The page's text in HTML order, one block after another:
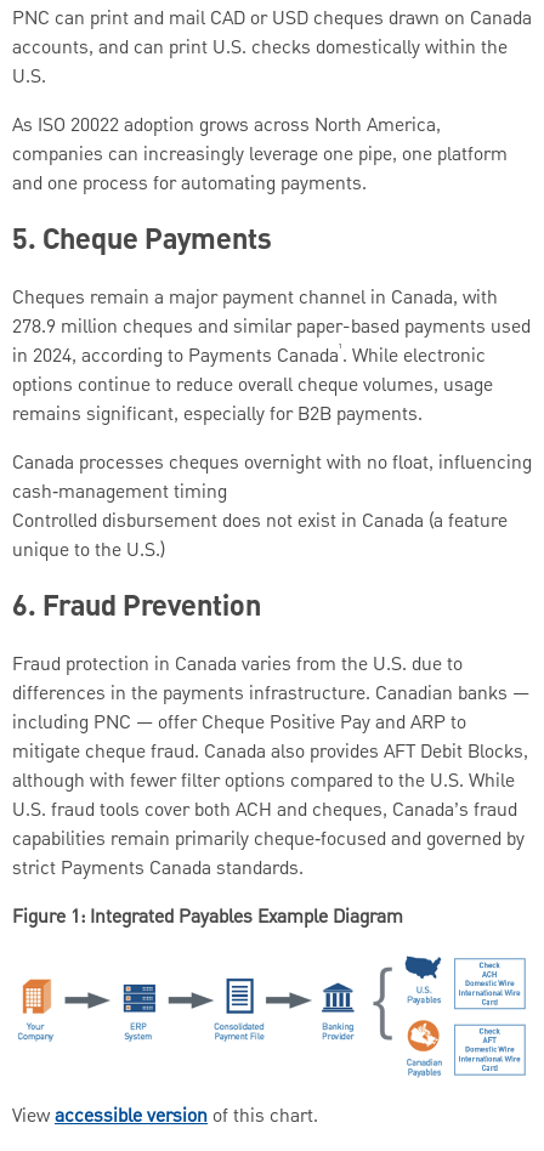
PNC can print and mail CAD or USD cheques drawn on Canada
accounts, and can print U.S. checks domestically within the
U.S.
As ISO 20022 adoption grows across North America,
companies can increasingly leverage one pipe, one platform
and one process for automating payments.
5.Cheque Payments
Cheques remain a major payment channel in Canada, with
278.9 million cheques and similar paper-based payments used
in 2024, according to Payments Canada¹. While electronic
options continue to reduce overall cheque volumes, usage
remains significant, especially for B2B payments.
Canada processes cheques overnight with no float, influencing
cash‑management timing
Controlled disbursement does not exist in Canada (a feature
unique to the U.S.)
6.Fraud Prevention
Fraud protection in Canada varies from the U.S. due to
differences in the payments infrastructure. Canadian banks —
including PNC — offer Cheque Positive Pay and ARP to
mitigate cheque fraud. Canada also provides AFT Debit Blocks,
although with fewer filter options compared to the U.S. While
U.S. fraud tools cover both ACH and cheques, Canada’s fraud
capabilities remain primarily cheque‑focused and governed by
strict Payments Canada standards.
Figure 1: Integrated Payables Example Diagram
Viewaccessible version of this chart.